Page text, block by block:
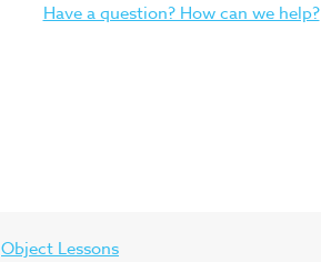
Have a question? How can we help?
Object Lessons